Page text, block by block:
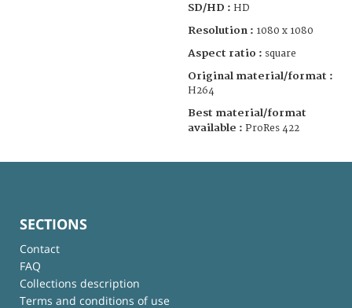
SD/HD : HD
Resolution : 1080 x 1080
Aspect ratio : square
Original material/format :
H264
Best material/format
available : ProRes 422
SECTIONS
Contact
FAQ
Collections description
Terms and conditions of use